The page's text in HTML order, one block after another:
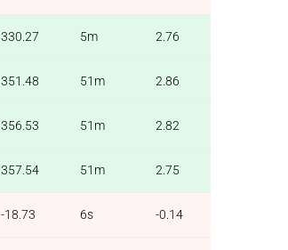
330.27 5m 2.76
351.48 51m 2.86
356.53 51m 2.82
357.54 51m 2.75
-18.73 6s -0.14